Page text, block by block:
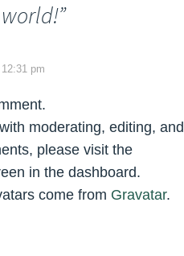
”
pm
moderating, editing, and
please visit the
in the dashboard.
come from Gravatar.